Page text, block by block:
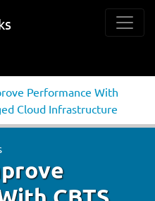
Performance With
Cloud Infrastructure